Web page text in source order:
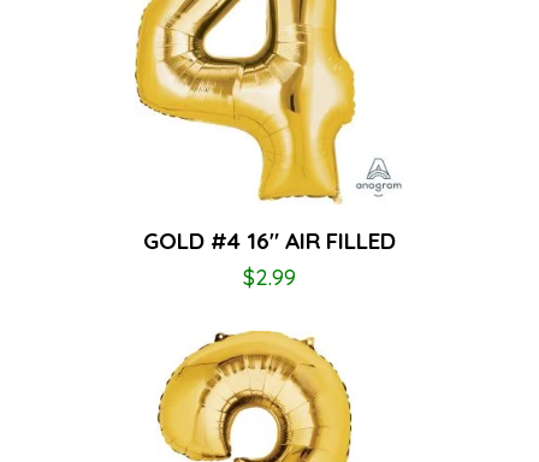
GOLD #4 16″ AIR FILLED
$2.99